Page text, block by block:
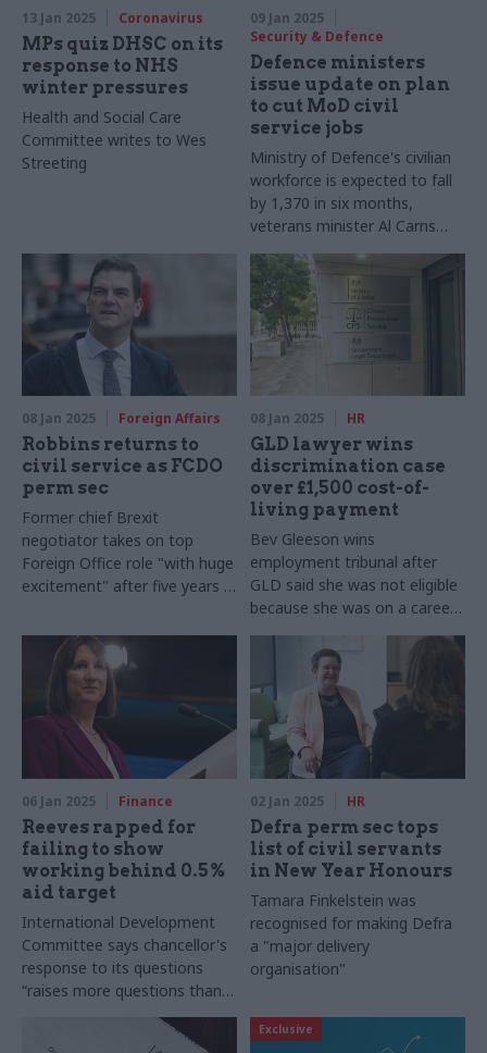
13 Jan 2025 Coronavirus
MPs quiz DHSC on its
response to NHS
winter pressures
Health and Social Care
Committee writes to Wes
Streeting
09 Jan 2025
Security & Defence
Defence ministers
issue update on plan
to cut MoD civil
service jobs
Ministry of Defence's civilian
workforce is expected to fall
by 1,370 in six months,
veterans minister Al Carns
says
08 Jan 2025 Foreign Affairs
Robbins returns to
civil service as FCDO
perm sec
Former chief Brexit
negotiator takes on top
Foreign Office role "with huge
excitement" after five years in
08 Jan 2025 HR
GLD lawyer wins
discrimination case
over £1,500 cost-of-
living payment
Bev Gleeson wins
employment tribunal after
GLD said she was not eligible
because she was on a career
break
06 Jan 2025 Finance
Reeves rapped for
failing to show
working behind 0.5%
aid target
International Development
Committee says chancellor's
response to its questions
“raises more questions than it
02 Jan 2025 HR
Defra perm sec tops
list of civil servants
in New Year Honours
Tamara Finkelstein was
recognised for making Defra
a "major delivery
organisation"
Exclusive